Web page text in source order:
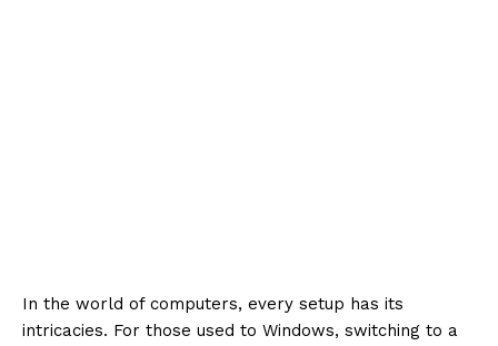
In the world of computers, every setup has its
intricacies. For those used to Windows, switching to a